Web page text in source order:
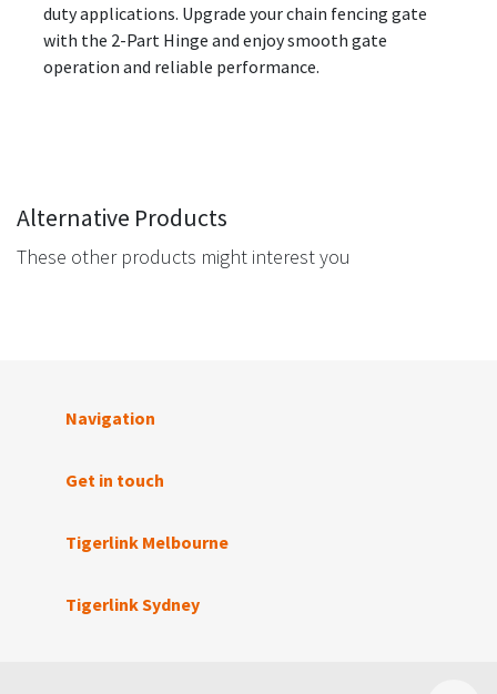
duty applications. Upgrade your chain fencing gate
with the 2-Part Hinge and enjoy smooth gate
operation and reliable performance.
Alternative Products
These other products might interest you
Navigation
Get in touch
Tigerlink Melbourne
Tigerlink Sydney